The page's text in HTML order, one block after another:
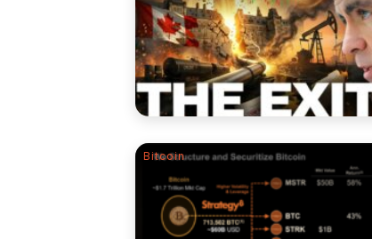
Bitcoin